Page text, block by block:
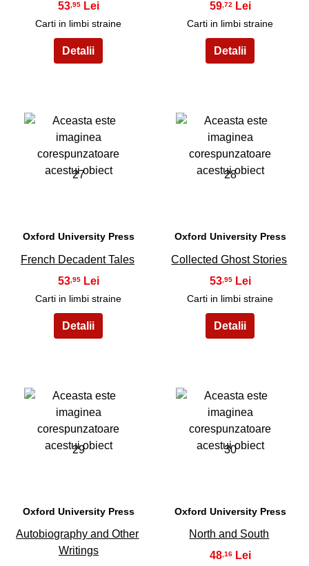
53 ,95
Carti in limbi straine
59,72
Carti in limbi straine
27
Oxford University Press
French Decadent Tales
53 ,95
Carti in limbi straine
28
Oxford University Press
Collected Ghost Stories
53 ,95
Carti in limbi straine
29
Oxford University Press
Autobiography and Other
Writings
30
Oxford University Press
North and South
48 ,16